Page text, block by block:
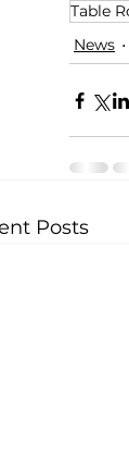
Table
News
Posts